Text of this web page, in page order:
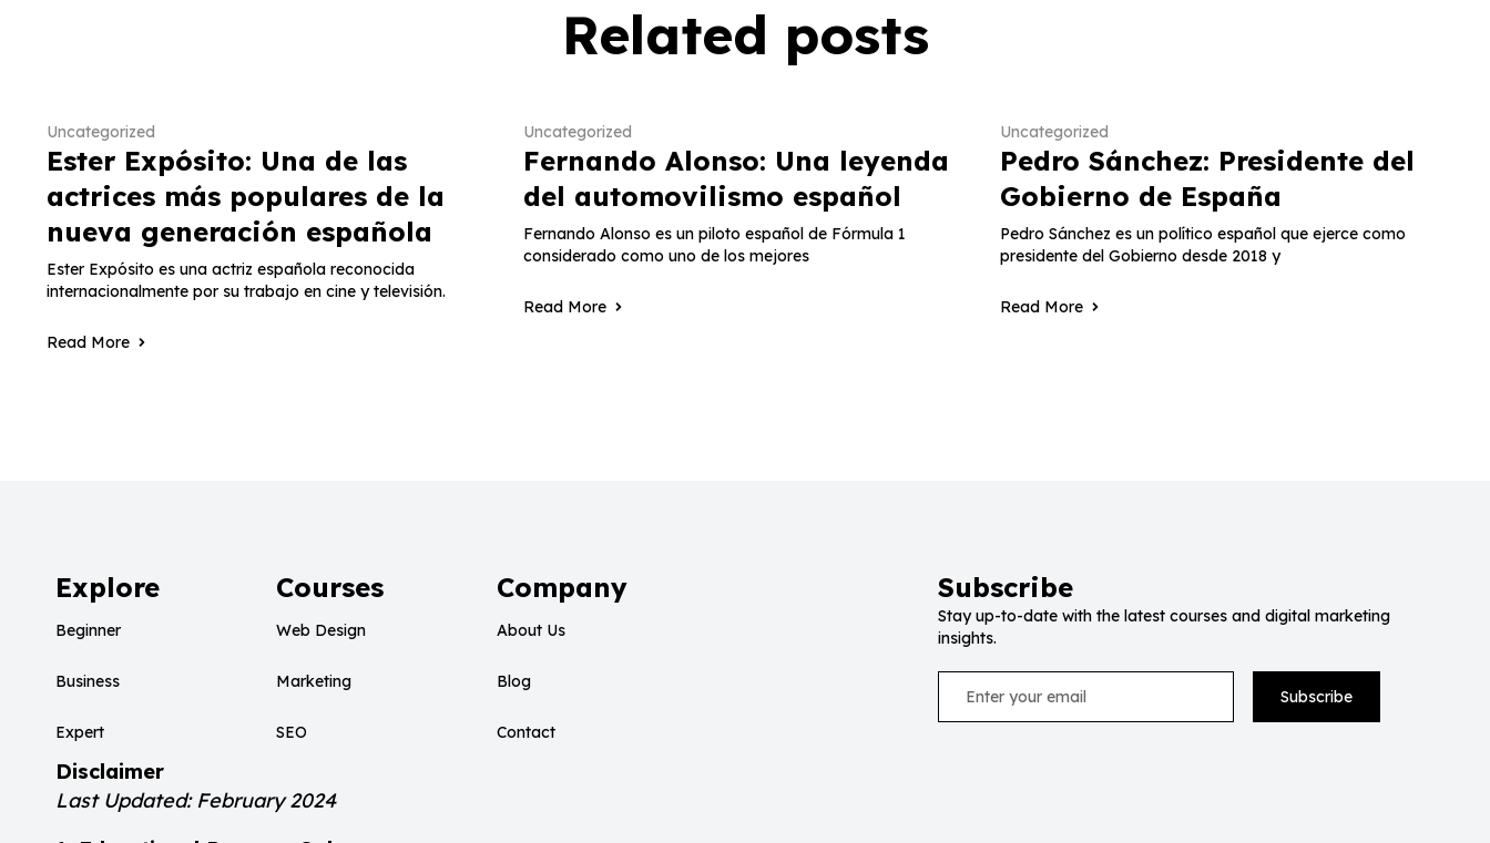
Related posts
Uncategorized
Ester Expósito: Una de las
actrices más populares de la
nueva generación española
Ester Expósito es una actriz española reconocida
internacionalmente por su trabajo en cine y televisión.
Read More
Uncategorized
Fernando Alonso: Una leyenda
del automovilismo español
Fernando Alonso es un piloto español de Fórmula 1
considerado como uno de los mejores
Read More
Uncategorized
Pedro Sánchez: Presidente del
Gobierno de España
Pedro Sánchez es un político español que ejerce como
presidente del Gobierno desde 2018 y
Read More
Explore
Beginner
Business
Expert
Courses
Web Design
Marketing
SEO
Company
About Us
Blog
Contact
Subscribe
Stay up-to-date with the latest courses and digital marketing
insights.
Subscribe
Disclaimer
Last Updated: February 2024